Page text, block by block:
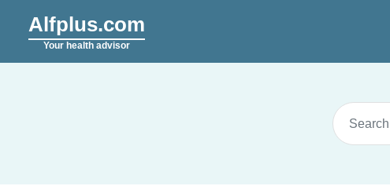
Alfplus.com
Your health advisor